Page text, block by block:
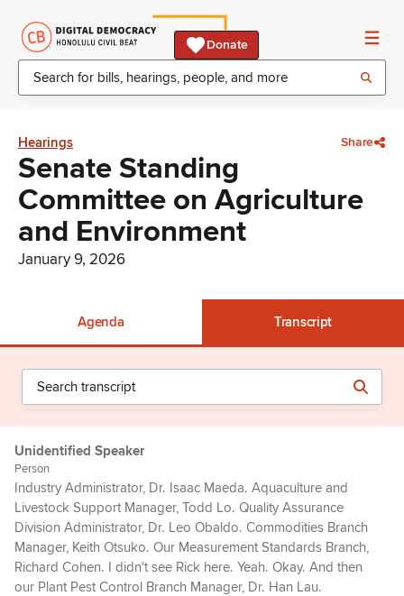
Donate
Hearings Share
Senate Standing
Committee on Agriculture
and Environment
January 9, 2026
Agenda Transcript
Unidentified Speaker
Person
Industry Administrator, Dr. Isaac Maeda. Aquaculture and
Livestock Support Manager, Todd Lo. Quality Assurance
Division Administrator, Dr. Leo Obaldo. Commodities Branch
Manager, Keith Otsuko. Our Measurement Standards Branch,
Richard Cohen. I didn't see Rick here. Yeah. Okay. And then
our Plant Pest Control Branch Manager, Dr. Han Lau.